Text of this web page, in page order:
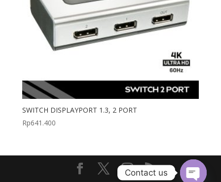
SWITCH DISPLAYPORT 1.3, 2 PORT
Rp641.400
Contact us